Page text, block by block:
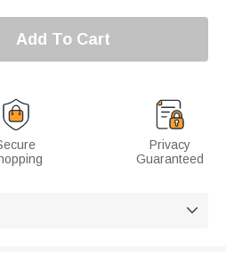
Add To Cart
Privacy
Guaranteed
